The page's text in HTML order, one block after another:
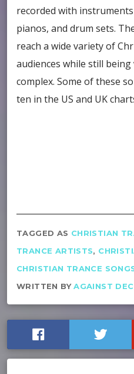
recorded with
pianos, and drum sets.
reach a wide variety of
audiences while still
complex. Some of these
ten in the US and UK
TAGGED AS CHRISTIAN
TRANCE ARTISTS,
CHRISTIAN TRANCE
WRITTEN BYAGAINST